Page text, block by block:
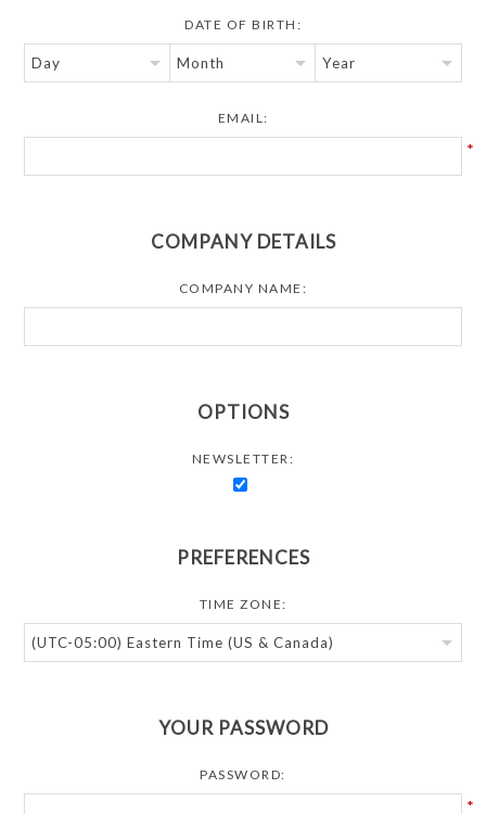
DATE OF BIRTH:
EMAIL:
*
COMPANY DETAILS
COMPANY NAME:
OPTIONS
NEWSLETTER:
PREFERENCES
TIME ZONE:
YOUR PASSWORD
PASSWORD:
*